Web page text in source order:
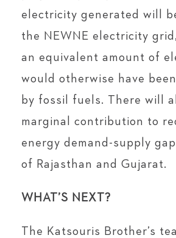
electricity generated will
the NEWNE electricity
an equivalent amount of
would otherwise have
by fossil fuels. There will
marginal contribution to
energy demand-supply
of Rajasthan and Gujarat.
WHAT’S NEXT?
The Katsouris Brother’s